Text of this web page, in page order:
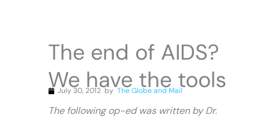
The end of AIDS?
We have the tools
July 30, 2012 by The Globe and Mail
The following op-ed was written by Dr.